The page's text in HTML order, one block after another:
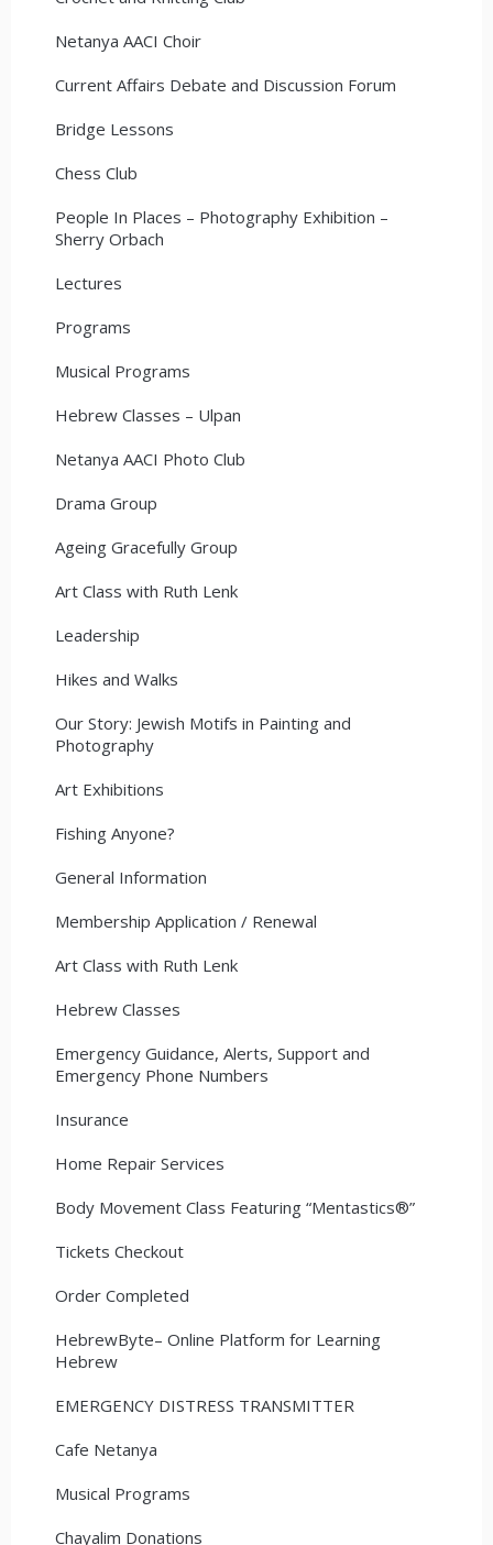
Netanya AACI Choir
Current Affairs Debate and Discussion Forum
Bridge Lessons
Chess Club
People In Places – Photography Exhibition –
Sherry Orbach
Lectures
Programs
Musical Programs
Hebrew Classes – Ulpan
Netanya AACI Photo Club
Drama Group
Ageing Gracefully Group
Art Class with Ruth Lenk
Leadership
Hikes and Walks
Our Story: Jewish Motifs in Painting and
Photography
Art Exhibitions
Fishing Anyone?
General Information
Membership Application / Renewal
Art Class with Ruth Lenk
Hebrew Classes
Emergency Guidance, Alerts, Support and
Emergency Phone Numbers
Insurance
Home Repair Services
Body Movement Class Featuring “Mentastics®”
Tickets Checkout
Order Completed
HebrewByte– Online Platform for Learning
Hebrew
EMERGENCY DISTRESS TRANSMITTER
Cafe Netanya
Musical Programs
Chayalim Donations